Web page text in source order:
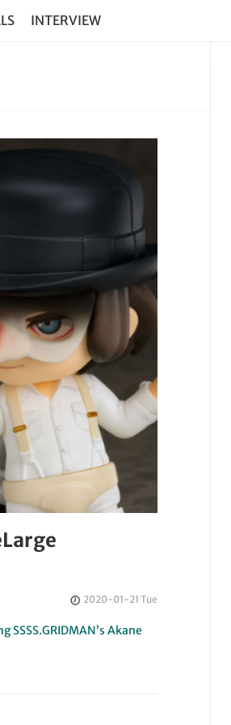
INTERVIEW
2020-01-21 Tue
Akane